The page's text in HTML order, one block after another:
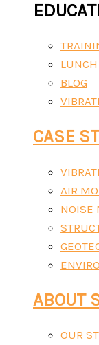
BLOG
CASE
AIR
NOISE
ABOUT
OUR